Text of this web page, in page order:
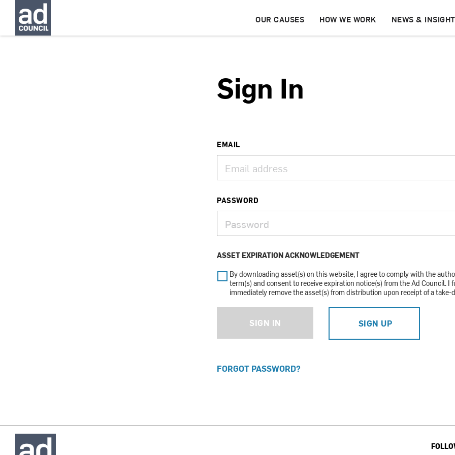
OUR CAUSES HOW WE WORK NEWS &
Sign In
EMAIL
PASSWORD
ASSET EXPIRATION ACKNOWLEDGEMENT
By downloading asset(s) on this website, I agree to comply with the
term(s) and consent to receive expiration notice(s) from the Ad Council. I
immediately remove the asset(s) from distribution upon receipt of a take-
SIGN IN SIGN UP
FORGOT PASSWORD?